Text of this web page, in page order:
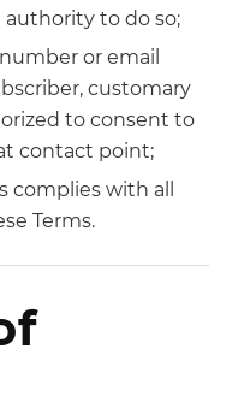
authority to do so;
or email
customary
to consent to
contact point;
complies with all
Terms.